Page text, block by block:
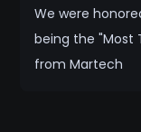
We were
being the "Most
from Martech